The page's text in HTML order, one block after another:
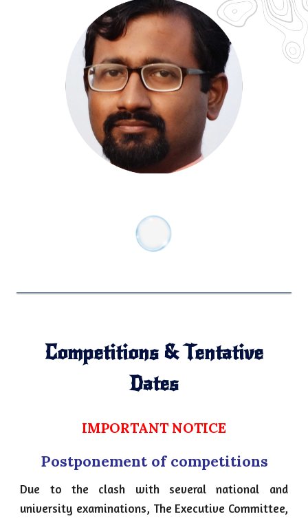
Competitions & Tentative
Dates
IMPORTANT NOTICE
Postponement of competitions
Due to the clash with several national and
university examinations, The Executive Committee,